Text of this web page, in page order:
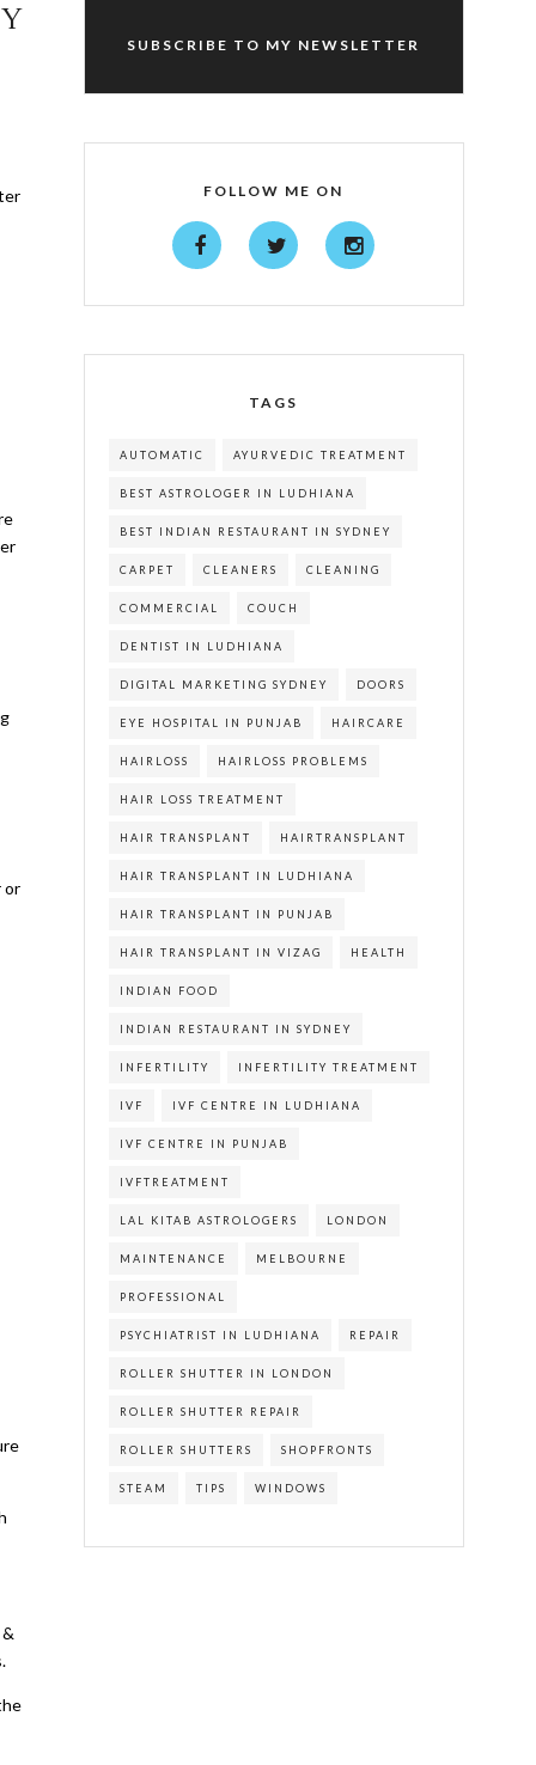
or
&
SUBSCRIBE TO MY NEWSLETTER
FOLLOW ME ON
TAGS
AUTOMATIC AYURVEDIC TREATMENT
BEST ASTROLOGER IN LUDHIANA
BEST INDIAN RESTAURANT IN SYDNEY
CARPET CLEANERS CLEANING
COMMERCIAL COUCH
DENTIST IN LUDHIANA
DIGITAL MARKETING SYDNEY DOORS
EYE HOSPITAL IN PUNJAB HAIRCARE
HAIRLOSS HAIRLOSS PROBLEMS
HAIR LOSS TREATMENT
HAIR TRANSPLANT HAIRTRANSPLANT
HAIR TRANSPLANT IN LUDHIANA
HAIR TRANSPLANT IN PUNJAB
HAIR TRANSPLANT IN VIZAG HEALTH
INDIAN FOOD
INDIAN RESTAURANT IN SYDNEY
INFERTILITY INFERTILITY TREATMENT
IVF IVF CENTRE IN LUDHIANA
IVF CENTRE IN PUNJAB
IVFTREATMENT
LAL KITAB ASTROLOGERS LONDON
MAINTENANCE MELBOURNE
PROFESSIONAL
PSYCHIATRIST IN LUDHIANA REPAIR
ROLLER SHUTTER IN LONDON
ROLLER SHUTTER REPAIR
ROLLER SHUTTERS SHOPFRONTS
STEAM TIPS WINDOWS